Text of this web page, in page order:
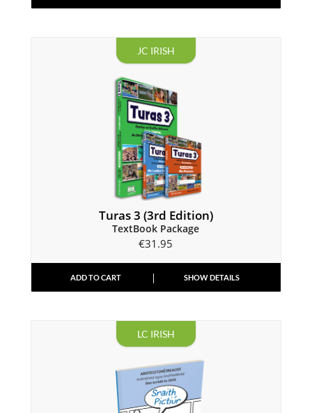
JC IRISH
Turas 3 (3rd Edition)
TextBook Package
€31.95
ADD TO CART SHOW DETAILS
LC IRISH